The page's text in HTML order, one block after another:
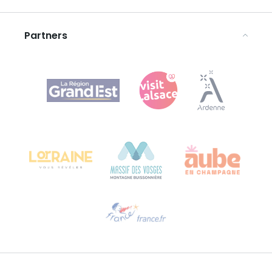
Legal notices
Agence Régionale du Tourisme Grand Est
Bureau de Colmar (head office)
Email us
Partners